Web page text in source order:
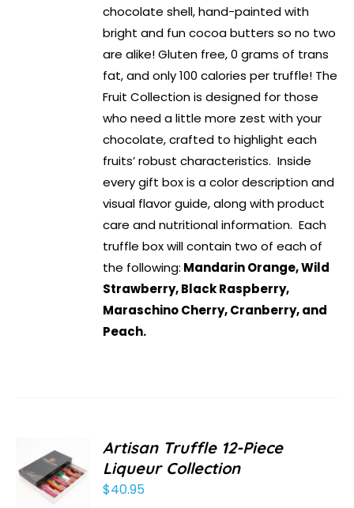
chocolate shell, hand-painted with
bright and fun cocoa butters so no two
are alike! Gluten free, 0 grams of trans
fat, and only 100 calories per truffle! The
Fruit Collection is designed for those
who need a little more zest with your
chocolate, crafted to highlight each
fruits’ robust characteristics. Inside
every gift box is a color description and
visual flavor guide, along with product
care and nutritional information. Each
truffle box will contain two of each of
the following: Mandarin Orange, Wild
Strawberry, Black Raspberry,
Maraschino Cherry, Cranberry, and
Peach.
Artisan Truffle 12-Piece
Liqueur Collection
$40.95